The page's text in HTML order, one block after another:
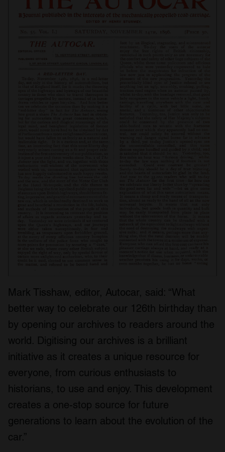
Mark Tisshaw, editor, Autocar, said: “What
better way to celebrate our 126th birthday than
by opening our archives to readers around the
world. Digitising our archives is a brilliant
initiative as it creates a unique resource for
everyone, from curious enthusiasts to
historians, to use and enjoy. This development
creates a one-stop source for future
generations to learn about the evolution of the
car.”